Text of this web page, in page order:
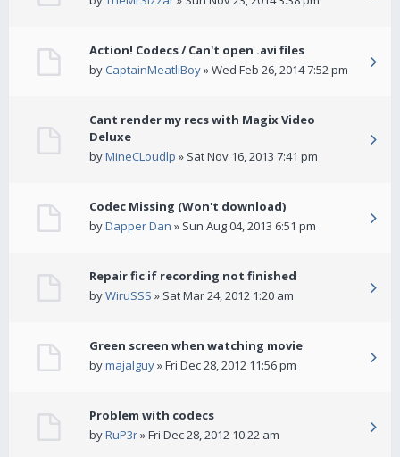
Action! Codecs / Can't open .avi files
byCaptainMeatliBoy» Wed Feb 26, 2014 7:52 pm
Cant render my recs with Magix Video
Deluxe
byMineCLoudlp » Sat Nov 16, 2013 7:41 pm
Codec Missing (Won't download)
byDapper Dan » Sun Aug 04, 2013 6:51 pm
Repair fic if recording not finished
byWiruSSS » Sat Mar 24, 2012 1:20 am
Green screen when watching movie
bymajalguy» Fri Dec 28, 2012 11:56 pm
Problem with codecs
byRuP3r» Fri Dec 28, 2012 10:22 am